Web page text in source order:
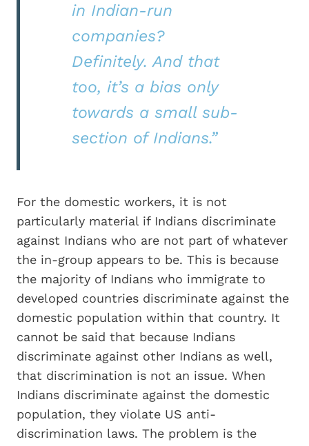
in Indian-run
companies?
Definitely. And that
too, it’s a bias only
towards a small sub-
section of Indians.”
For the domestic workers, it is not
particularly material if Indians discriminate
against Indians who are not part of whatever
the in-group appears to be. This is because
the majority of Indians who immigrate to
developed countries discriminate against the
domestic population within that country. It
cannot be said that because Indians
discriminate against other Indians as well,
that discrimination is not an issue. When
Indians discriminate against the domestic
population, they violate US anti-
discrimination laws. The problem is the